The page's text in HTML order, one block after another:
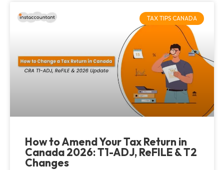
TAX TIPS CANADA
How to Amend Your Tax Return in
Canada 2026: T1-ADJ, ReFILE & T2
Changes